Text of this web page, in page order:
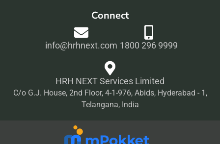
Connect
info@hrhnext.com 1800 296 9999
HRH NEXT Services Limited
C/o G.J. House, 2nd Floor, 4-1-976, Abids, Hyderabad - 1,
Telangana, India